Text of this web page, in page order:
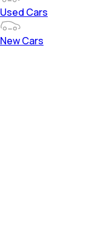
Used Cars
New Cars